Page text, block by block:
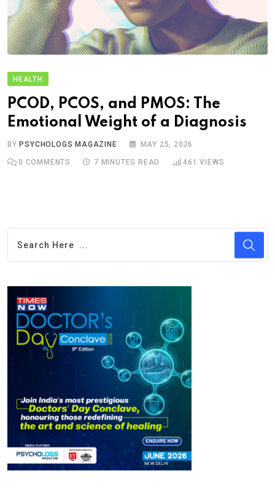
HEALTH
PCOD, PCOS, and PMOS: The
Emotional Weight of a Diagnosis
BY PSYCHOLOGS MAGAZINE MAY 25, 2026
0 COMMENTS 7 MINUTES READ 461 VIEWS